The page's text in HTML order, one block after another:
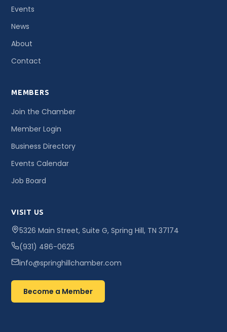
Events
News
About
Contact
MEMBERS
Join the Chamber
Member Login
Business Directory
Events Calendar
Job Board
VISIT US
5326 Main Street, Suite G, Spring Hill, TN 37174
(931) 486-0625
info@springhillchamber.com
Become a Member